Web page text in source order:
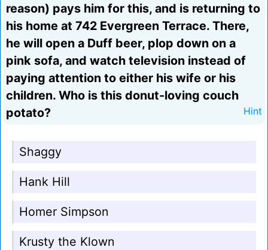
reason) pays him for this, and is returning to
his home at 742 Evergreen Terrace. There,
he will open a Duff beer, plop down on a
pink sofa, and watch television instead of
paying attention to either his wife or his
children. Who is this donut-loving couch
potato?
Hint
Shaggy
Hank Hill
Homer Simpson
Krusty the Klown